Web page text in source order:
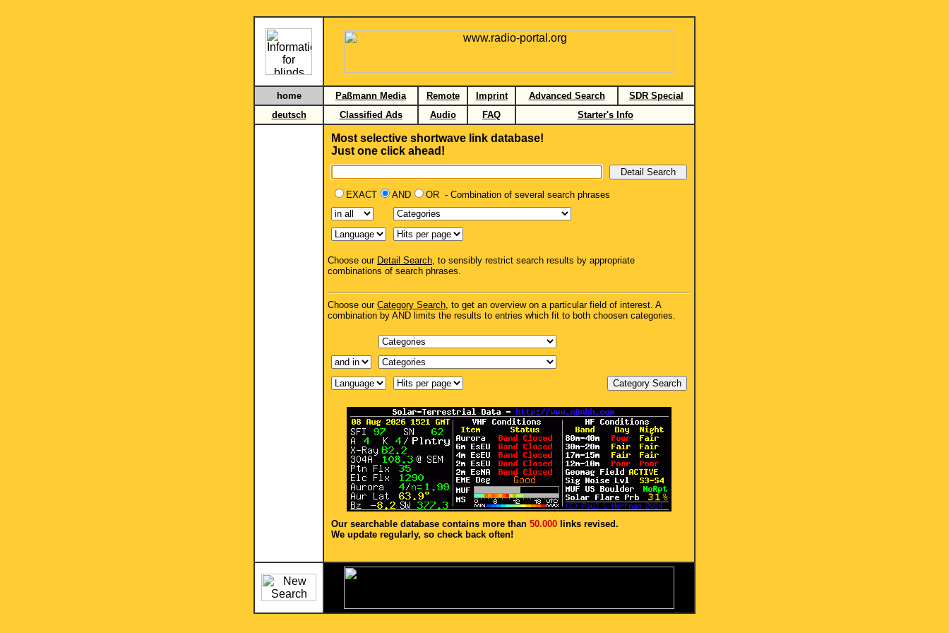
home Paßmann Media Remote Imprint Advanced Search
SDR Special
deutsch
Classified Ads Audio FAQ Starter's Info
Most selective shortwave link database!
Just one click ahead!
EXACT AND OR - Combination of several search phrases
Choose our Detail Search, to sensibly restrict search results by appropriate
combinations of search phrases.
Choose our Category Search, to get an overview on a particular field of interest. A
combination by AND limits the results to entries which fit to both choosen categories.
Our searchable database contains more than 50.000 links revised.
We update regularly, so check back often!